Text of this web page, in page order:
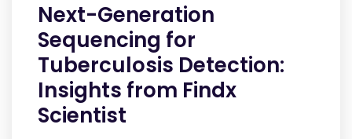
Next-Generation
Sequencing for
Tuberculosis Detection:
Insights from Findx
Scientist